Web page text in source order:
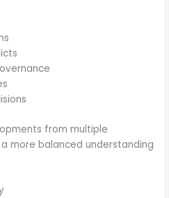
from multiple
more balanced understanding